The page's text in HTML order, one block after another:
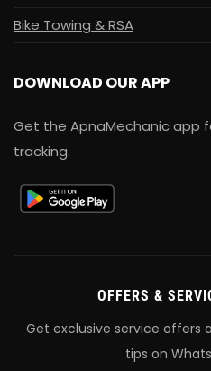
Bike Towing & RSA
DOWNLOAD OUR APP
Get the ApnaMechanic app
tracking.
OFFERS &
Get exclusive service offers
tips on